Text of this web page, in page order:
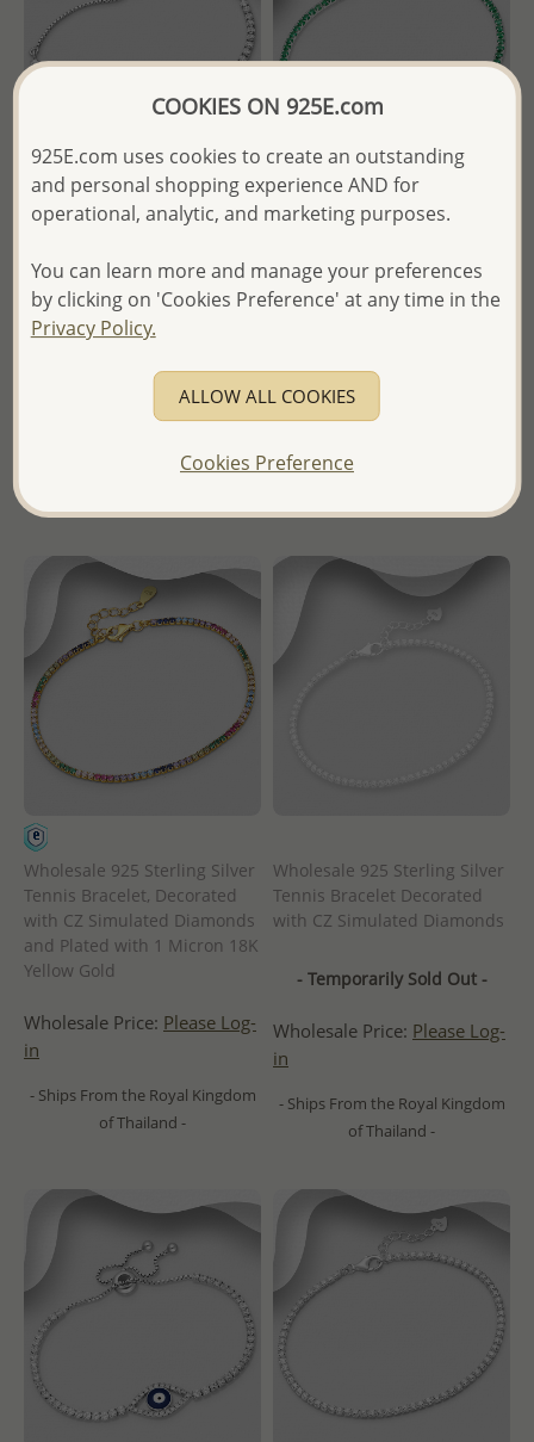
Wholesale 925 Sterling Silver
Decorated with CZ Simulated
Diamonds
- Temporarily Sold Out -
Please Log-
- Ships From the Royal Kingdom
Wholesale 925 Sterling Silver
With CZ Simulated Diamonds
Wholesale Price:
in
of Thailand -
Wholesale 925 Sterling Silver
Tennis Bracelet, Decorated
with CZ Simulated Diamonds
and Plated with 1 Micron 18K
Yellow Gold
Wholesale Price: Please Log-
in
- Ships From the Royal Kingdom
of Thailand -
Wholesale 925 Sterling Silver
Tennis Bracelet Decorated
with CZ Simulated Diamonds
- Temporarily Sold Out -
Wholesale Price: Please Log-
in
- Ships From the Royal Kingdom
of Thailand -
COOKIES ON 925E.com
925E.com uses cookies to create an outstanding
and personal shopping experience AND for
operational, analytic, and marketing purposes.
You can learn more and manage your preferences
by clicking on 'Cookies Preference' at any time in the
Privacy Policy.
ALLOW ALL COOKIES
Cookies Preference